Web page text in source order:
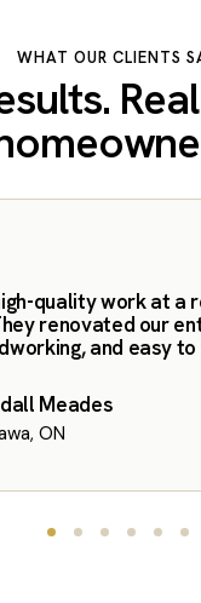
WHAT OUR CLIENTS
quality work at a
renovated our
and easy
Meades
ON